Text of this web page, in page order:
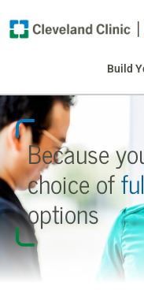
Build
Because
choiceof
options